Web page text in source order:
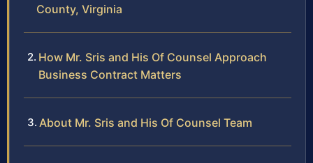
County, Virginia
How Mr. Sris and His Of Counsel Approach
Business Contract Matters
About Mr. Sris and His Of Counsel Team